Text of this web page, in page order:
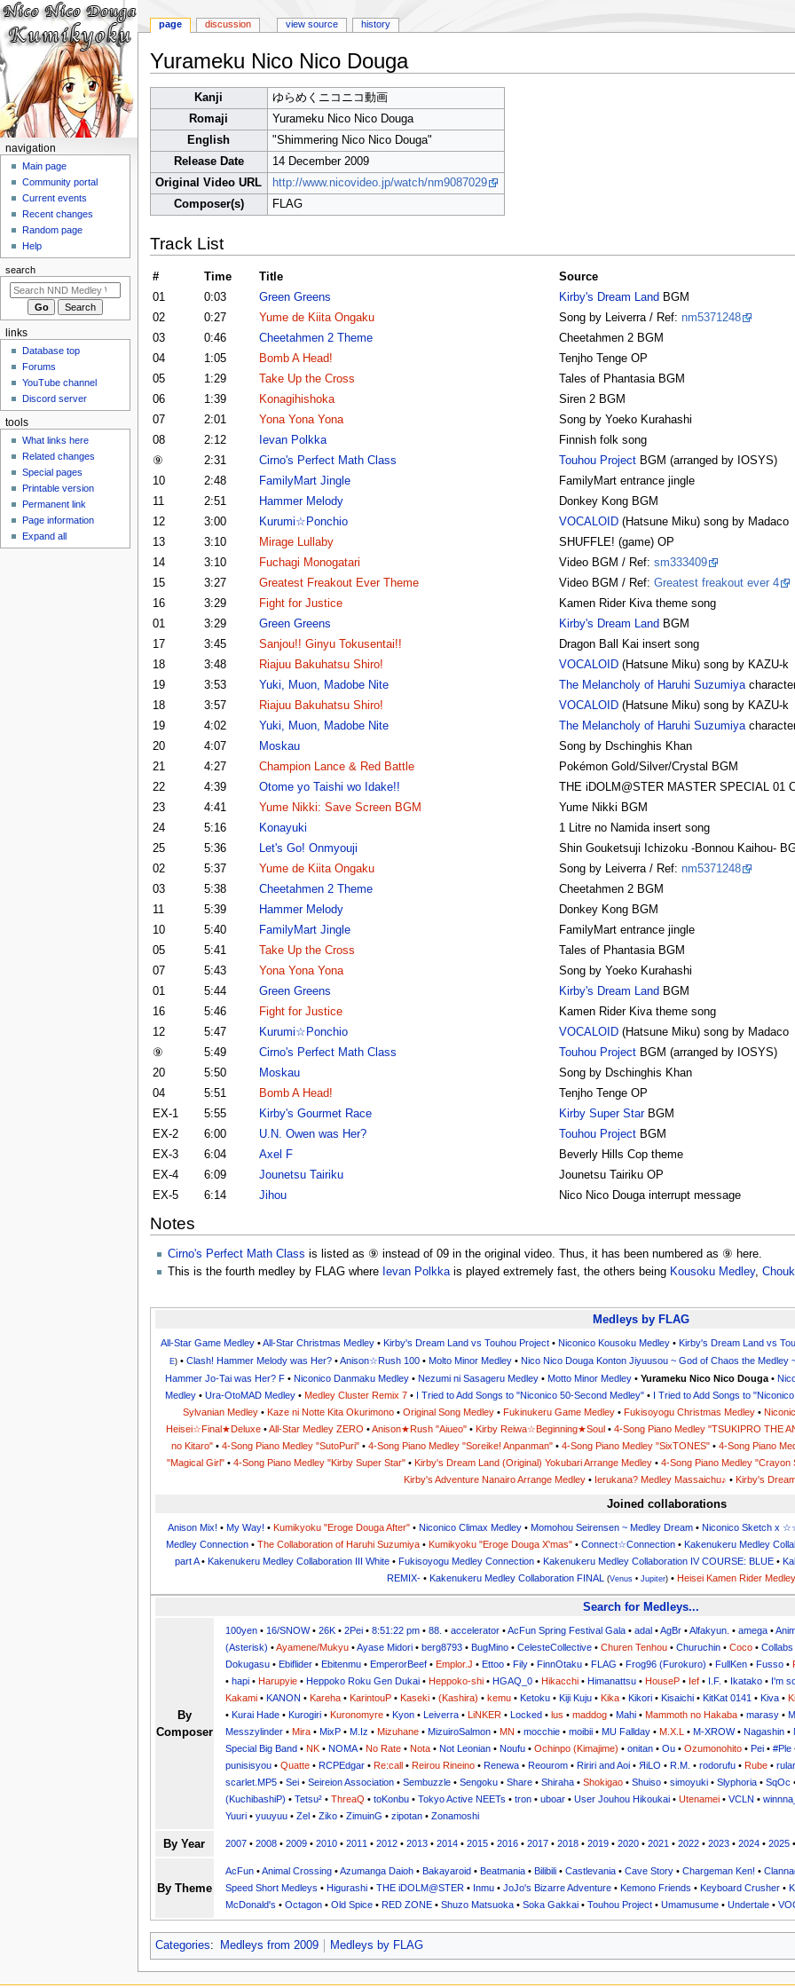
Yurameku Nico Nico Douga
to
navigation
to
search
Kanji
ゆらめくニコニコ動画
Romaji
Yurameku Nico Nico Douga
English
"Shimmering Nico Nico Douga"
Release Date
14 December 2009
Original Video URL
http://www.nicovideo.jp/watch/nm9087029
Composer(s)
FLAG
Track List
# Time Title
Source
01
0:03 Green Greens Kirby's Dream Land BGM
02
0:27 Yume de Kiita Ongaku Song by Leiverra / Ref: nm5371248
03
0:46 Cheetahmen 2 Theme
Cheetahmen 2 BGM
04
1:05 Bomb A Head!
Tenjho Tenge OP
05
1:29 Take Up the Cross
Tales of Phantasia BGM
06
1:39 Konagihishoka
Siren 2 BGM
07
2:01 Yona Yona Yona
Song by Yoeko Kurahashi
08
2:12 Ievan Polkka
Finnish folk song
⑨
2:31 Cirno's Perfect Math Class Touhou ProjectBGM (arranged by IOSYS)
10
2:48 FamilyMart Jingle
FamilyMart entrance jingle
11
2:51 Hammer Melody
Donkey Kong BGM
12
3:00 Kurumi☆Ponchio VOCALOID(Hatsune Miku) song by Madaco
13
3:10 Mirage Lullaby
SHUFFLE! (game) OP
14
3:10 Fuchagi Monogatari Video BGM / Ref: sm333409
15
3:27 Greatest Freakout Ever Theme Video BGM / Ref: Greatest freakout ever 4
16
3:29 Fight for Justice
Kamen Rider Kiva theme song
01
3:29 Green Greens Kirby's Dream Land BGM
17
3:45 Sanjou!! Ginyu Tokusentai!!
Dragon Ball Kai insert song
18
3:48 Riajuu Bakuhatsu Shiro! VOCALOID(Hatsune Miku) song by KAZU-k
19
3:53 Yuki, Muon, Madobe Nite The Melancholy of Haruhi Suzumiya
18
3:57 Riajuu Bakuhatsu Shiro! VOCALOID(Hatsune Miku) song by KAZU-k
19
4:02 Yuki, Muon, Madobe Nite The Melancholy of Haruhi Suzumiya
20
4:07 Moskau
Song by Dschinghis Khan
21
4:27 Champion Lance & Red Battle
Pokémon Gold/Silver/Crystal BGM
22
4:39 Otome yo Taishi wo Idake!!
THE iDOLM@STER MASTER SPECIAL 01
23
4:41 Yume Nikki: Save Screen BGM
Yume Nikki BGM
24
5:16 Konayuki
1 Litre no Namida insert song
25
5:36 Let's Go! Onmyouji
Shin Gouketsuji Ichizoku -Bonnou Kaihou-
02
5:37 Yume de Kiita Ongaku Song by Leiverra / Ref: nm5371248
03
5:38 Cheetahmen 2 Theme
Cheetahmen 2 BGM
11
5:39 Hammer Melody
Donkey Kong BGM
10
5:40 FamilyMart Jingle
FamilyMart entrance jingle
05
5:41 Take Up the Cross
Tales of Phantasia BGM
07
5:43 Yona Yona Yona
Song by Yoeko Kurahashi
01
5:44 Green Greens Kirby's Dream Land BGM
16
5:46 Fight for Justice
Kamen Rider Kiva theme song
12
5:47 Kurumi☆Ponchio VOCALOID(Hatsune Miku) song by Madaco
⑨
5:49 Cirno's Perfect Math Class Touhou ProjectBGM (arranged by IOSYS)
20
5:50 Moskau
Song by Dschinghis Khan
04
5:51 Bomb A Head!
Tenjho Tenge OP
EX-1
5:55 Kirby's Gourmet Race Kirby Super StarBGM
EX-2
6:00 U.N. Owen was Her? Touhou ProjectBGM
EX-3
6:04 Axel F
Beverly Hills Cop theme
EX-4
6:09 Jounetsu Tairiku
Jounetsu Tairiku OP
EX-5
6:14 Jihou Nico Nico Douga interrupt message
Notes
Cirno's Perfect Math Class is listed as ⑨ instead of 09 in the original video. Thus, it has been numbered as ⑨ here.
This is the fourth medley by FLAG where Ievan Polkkais played extremely fast, the others being Kousoku Medley,
Medleys by FLAG
All-Star Game Medley •All-Star Christmas Medley • Kirby's Dream Land vs Touhou Project • Niconico Kousoku Medley • Kirby's Dream Land vs
E) •Clash! Hammer Melody was Her? •Anison☆Rush 100 • Molto Minor Medley • Nico Nico Douga Konton Jiyuusou ~ God of Chaos the Medley
Hammer Jo-Tai was Her? F• Niconico Danmaku Medley• Nezumi ni Sasageru Medley• Motto Minor Medley• Yurameku Nico Nico Douga•
Medley• Ura-OtoMAD Medley• Medley Cluster Remix 7• I Tried to Add Songs to "Niconico 50-Second Medley"•
I Tried to Add Songs to
Sylvanian Medley • Kaze ni Notte Kita Okurimono •Original Song Medley • Fukinukeru Game Medley • Fukisoyogu Christmas Medley •
Heisei☆Final★Deluxe•All-Star Medley ZERO •Anison★Rush "Aiueo"• Kirby Reiwa☆Beginning★Soul • 4-Song Piano Medley "TSUKIPRO THE
no Kitaro" •4-Song Piano Medley "SutoPuri" •4-Song Piano Medley "Soreike! Anpanman" •4-Song Piano Medley "SixTONES" •4-Song Piano
"Magical Girl" •4-Song Piano Medley "Kirby Super Star" • Kirby's Dream Land (Original) Yokubari Arrange Medley •4-Song Piano Medley "Crayon
Kirby's Adventure Nanairo Arrange Medley• Ierukana? Medley Massaichu♪ • Kirby's
Joined collaborations
Anison Mix! • My Way! • Kumikyoku "Eroge Douga After" • Niconico Climax Medley • Momohou Seirensen ~ Medley Dream • Niconico Sketch
Medley Connection• The Collaboration of Haruhi Suzumiya• Kumikyoku "Eroge Douga X'mas"• Connect☆Connection• Kakenukeru Medley
part A• Kakenukeru Medley Collaboration III White • Fukisoyogu Medley Connection • Kakenukeru Medley Collaboration IV COURSE: BLUE •
REMIX- • Kakenukeru Medley Collaboration FINAL (Venus •Jupiter) • Heisei Kamen Rider
Search for Medleys...
By
Composer
100yen• 16/SNOW• 26K• 2Pei• 8:51:22 pm• 88. • accelerator•AcFun Spring Festival Gala• adal •AgBr•Alfakyun. • amega•
(Asterisk) •Ayamene/Mukyu•Ayase Midori• berg8793• BugMino• CelesteCollective• Churen Tenhou• Churuchin• Coco• Collabs
Dokugasu• Ebiflider• Ebitenmu• EmperorBeef• Emplor.J • Ettoo• Fily• FinnOtaku• FLAG • Frog96 (Furokuro) • FullKen• Fusso•
• hapi• Harupyie• Heppoko Roku Gen Dukai• Heppoko-shi• HGAQ_0• Hikacchi• Himanattsu• HouseP• Ief• I.F. • Ikatako• I'm
Kakami• KANON • Kareha• KarintouP• Kaseki• (Kashira) • kemu• Ketoku• Kiji Kuju• Kika• Kikori• Kisaichi• KitKat 0141• Kiva•
• Kurai Hade• Kurogiri• Kuronomyre• Kyon• Leiverra• LiNKER• Locked • lus • maddog• Mahi• Mammoth no Hakaba• marasy•
Messzylinder• Mira• MixP• M.Iz • Mizuhane• MizuiroSalmon• MN • mocchie• moibii• MU Fallday• M.X.L• M-XROW• Nagashin•
Special Big Band • NK• NOMA• No Rate• Nota• Not Leonian• Noufu• Ochinpo (Kimajime) • onitan• Ou• Ozumonohito• Pei• #Ple
punisisyou• Quatte• RCPEdgar• Re:call • Reirou Rineino• Renewa• Reourom• Ririri and Aoi• ЯiLО • R.M. • rodorufu• Rube• rular
scarlet.MP5• Sei• Seireion Association• Sembuzzle• Sengoku• Share• Shiraha• Shokigao• Shuiso• simoyuki• Slyphoria• SqOc
(KuchibashiP) • Tetsu²• ThreaQ • toKonbu• Tokyo Active NEETs • tron• uboar• User Jouhou Hikoukai• Utenamei• VCLN •
Yuuri• yuuyuu• Zel • Ziko• ZimuinG • zipotan• Zonamoshi
By Year 2007• 2008• 2009• 2010• 2011• 2012• 2013• 2014• 2015• 2016• 2017• 2018• 2019• 2020• 2021• 2022• 2023• 2024• 2025
By Theme
AcFun•Animal Crossing•Azumanga Daioh• Bakayaroid • Beatmania• Bilibili• Castlevania• Cave Story• Chargeman Ken! •
Speed Short Medleys • Higurashi• THE iDOLM@STER• Inmu• JoJo's Bizarre Adventure• Kemono Friends • Keyboard Crusher•
McDonald's • Octagon• Old Spice• RED ZONE• Shuzo Matsuoka• Soka Gakkai• Touhou Project• Umamusume• Undertale•
Categories: Medleys from 2009 Medleys by FLAG
N
n
m
page discussion view source history
navigation
Main page
Community portal
Current events
Recent changes
Random page
Help
search
links
Database top
Forums
YouTube channel
Discord server
tools
What links here
Related changes
Special pages
Printable version
Permanent link
Page information
Expand all